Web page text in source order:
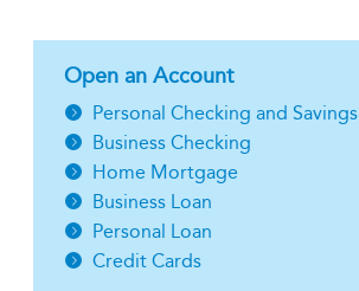
Open an Account
Personal Checking and Savings
Business Checking
Home Mortgage
Business Loan
Personal Loan
Credit Cards